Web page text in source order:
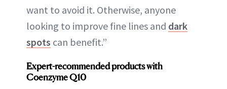
want to avoid it. Otherwise, anyone
looking to improve fine lines and dark
spots can benefit.”
Expert-recommended products with
Coenzyme Q10